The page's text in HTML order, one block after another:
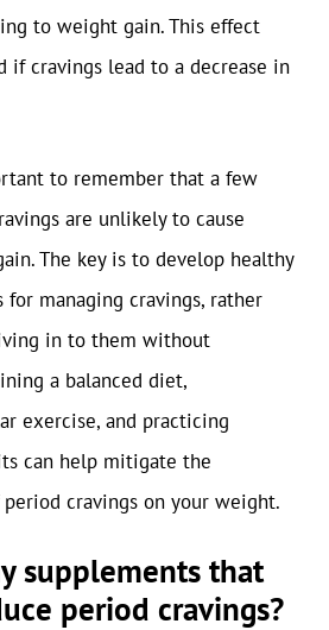
to weight gain. This effect
if cravings lead to a decrease in
to remember that a few
are unlikely to cause
The key is to develop healthy
for managing cravings, rather
in to them without
a balanced diet,
exercise, and practicing
can help mitigate the
cravings on your weight.
supplements that
period cravings?